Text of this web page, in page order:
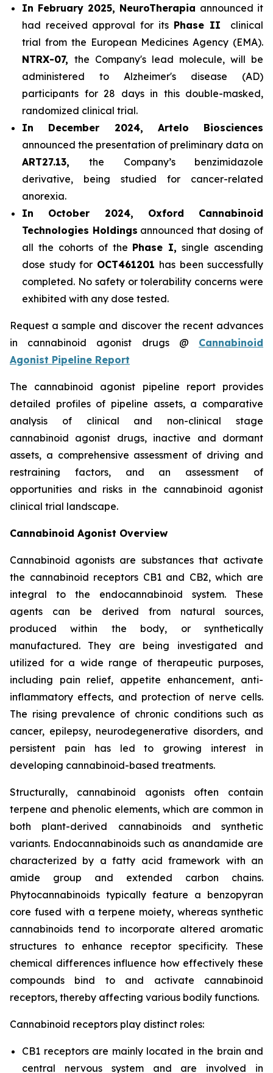
In February 2025, NeuroTherapia announced it
had received approval for itsPhase II
clinical
trial from the European Medicines Agency (EMA).
NTRX-07, the Company's lead molecule, will be
administered to Alzheimer's disease (AD)
participants for 28 days in this double-masked,
randomized clinical trial.
In December 2024, Artelo Biosciences
announced the presentation of preliminary data on
ART27.13,the Company’s benzimidazole
derivative, being studied for cancer-related
anorexia.
In October 2024, Oxford Cannabinoid
Technologies Holdings announced that dosing of
all the cohorts of the Phase I, single ascending
dose study for OCT461201 has been successfully
completed. No safety or tolerability concerns were
exhibited with any dose tested.
Request a sample and discover the recent advances
in cannabinoid agonist drugs @ Cannabinoid
Agonist Pipeline Report
The cannabinoid agonist pipeline report provides
detailed profiles of pipeline assets, a comparative
analysis of clinical and non-clinical stage
cannabinoid agonist drugs, inactive and dormant
assets, a comprehensive assessment of driving and
restraining factors, and an assessment of
opportunities and risks in the cannabinoid agonist
clinical trial landscape.
Cannabinoid Agonist Overview
Cannabinoid agonists are substances that activate
the cannabinoid receptors CB1 and CB2, which are
integral to the endocannabinoid system. These
agents can be derived from natural sources,
produced within the body, or synthetically
manufactured. They are being investigated and
utilized for a wide range of therapeutic purposes,
including pain relief, appetite enhancement, anti-
inflammatory effects, and protection of nerve cells.
The rising prevalence of chronic conditions such as
cancer, epilepsy, neurodegenerative disorders, and
persistent pain has led to growing interest in
developing cannabinoid-based treatments.
Structurally, cannabinoid agonists often contain
terpene and phenolic elements, which are common in
both plant-derived cannabinoids and synthetic
variants. Endocannabinoids such as anandamide are
characterized by a fatty acid framework with an
amide group and extended carbon chains.
Phytocannabinoids typically feature a benzopyran
core fused with a terpene moiety, whereas synthetic
cannabinoids tend to incorporate altered aromatic
structures to enhance receptor specificity. These
chemical differences influence how effectively these
compounds bind to and activate cannabinoid
receptors, thereby affecting various bodily functions.
Cannabinoid receptors play distinct roles:
CB1 receptors are mainly located in the brain and
central nervous system and are involved in